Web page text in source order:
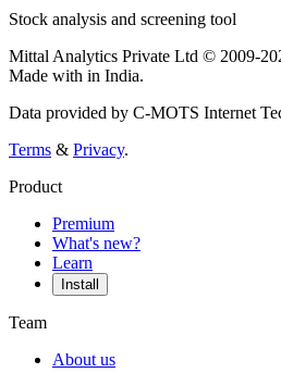
Stock analysis and screening tool
Mittal Analytics Private Ltd © 2009-
Made with in India.
Data provided by C-MOTS Internet
Terms & Privacy.
Product
Premium
What's new?
Learn
Install
Team
About us